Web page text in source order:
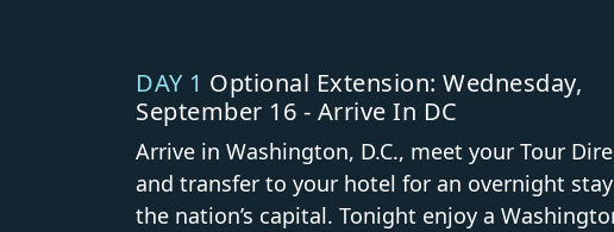
DAY 1 Optional Extension: Wednesday,
September 16 - Arrive In DC
Arrive in Washington, D.C., meet your Tour
and transfer to your hotel for an overnight
the nation’s capital. Tonight enjoy a